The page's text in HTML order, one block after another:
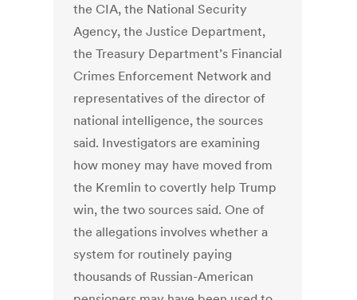
the CIA, the National Security
Agency, the Justice Department,
the Treasury Department’s Financial
Crimes Enforcement Network and
representatives of the director of
national intelligence, the sources
said. Investigators are examining
how money may have moved from
the Kremlin to covertly help Trump
win, the two sources said. One of
the allegations involves whether a
system for routinely paying
thousands of Russian-American